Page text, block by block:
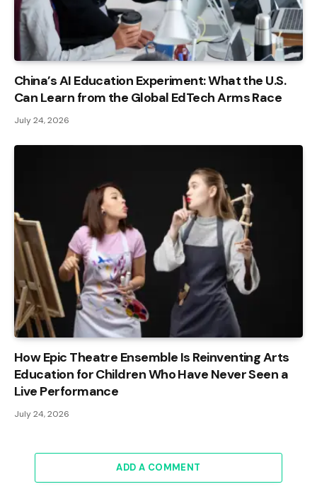
China’s AI Education Experiment: What the U.S.
Can Learn from the Global EdTech Arms Race
July 24, 2026
How Epic Theatre Ensemble Is Reinventing Arts
Education for Children Who Have Never Seen a
Live Performance
July 24, 2026
ADD A COMMENT